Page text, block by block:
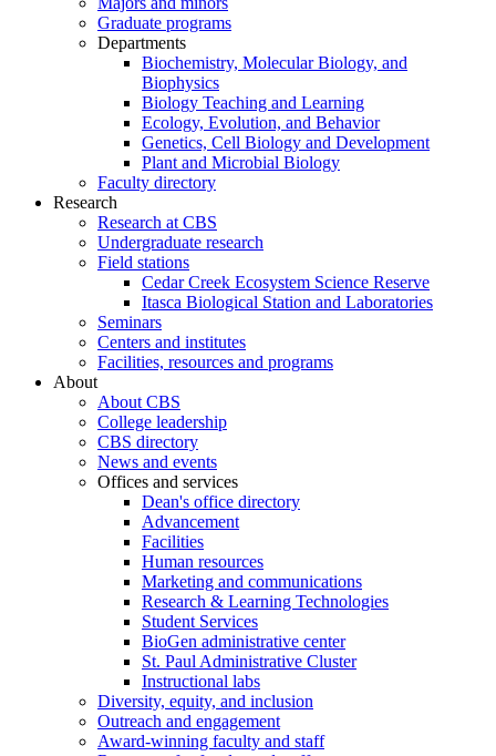
Graduate programs
Departments
Biochemistry, Molecular Biology, and
Biophysics
Biology Teaching and Learning
Ecology, Evolution, and Behavior
Genetics, Cell Biology and Development
Plant and Microbial Biology
Faculty directory
Research
Research at CBS
Undergraduate research
Field stations
Cedar Creek Ecosystem Science Reserve
Itasca Biological Station and Laboratories
Seminars
Centers and institutes
Facilities, resources and programs
About
About CBS
College leadership
CBS directory
News and events
Offices and services
Dean's office directory
Advancement
Facilities
Human resources
Marketing and communications
Research & Learning Technologies
Student Services
BioGen administrative center
St. Paul Administrative Cluster
Instructional labs
Diversity, equity, and inclusion
Outreach and engagement
Award-winning faculty and staff